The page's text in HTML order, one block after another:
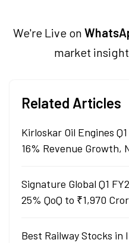
We're Live on
market
Related Articles
Kirloskar Oil Engines
16% Revenue Growth,
Signature Global Q1
25% QoQ to ₹1,970
Best Railway Stocks in